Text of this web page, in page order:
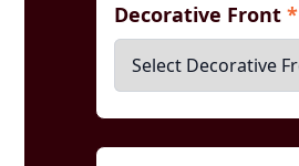
Decorative Front*